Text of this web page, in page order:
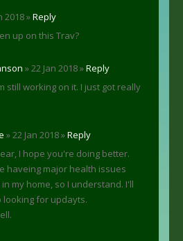
2018 »Reply
up on this Trav?
» 22 Jan 2018 »Reply
still working on it. I just got really
» 22 Jan 2018 »Reply
I hope you're doing better.
haveing major health issues
my home, so I understand. I'll
looking for updayts.